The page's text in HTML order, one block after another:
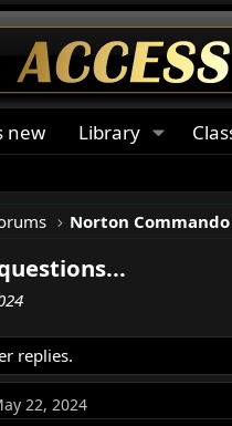
new Library
Norton
replies.
22, 2024